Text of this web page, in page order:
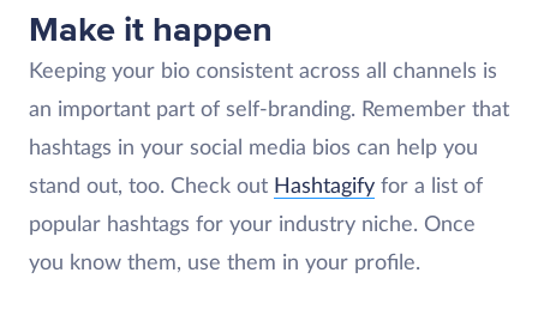
Make it happen
Keeping your bio consistent across all channels is
an important part of self-branding. Remember that
hashtags in your social media bios can help you
stand out, too. Check out Hashtagify for a list of
popular hashtags for your industry niche. Once
you know them, use them in your profile.